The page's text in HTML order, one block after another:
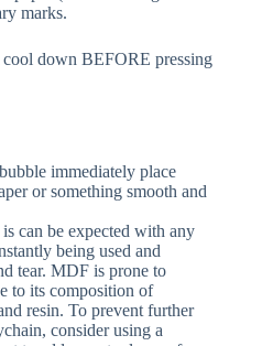
marks.
cool down BEFORE pressing
immediately place
or something smooth and
can be expected with any
being used and
tear. MDF is prone to
to its composition of
resin. To prevent further
consider using a